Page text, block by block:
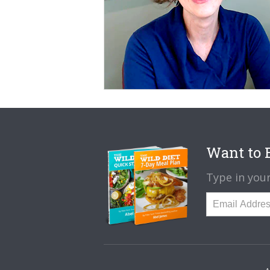
Want to
Type in